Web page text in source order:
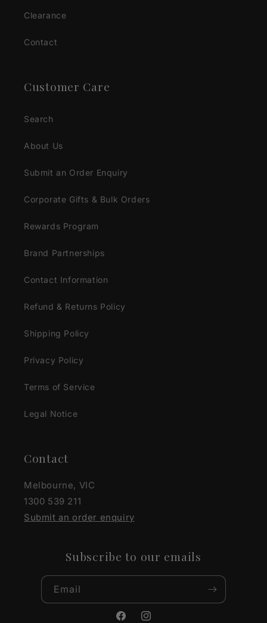
Clearance
Contact
Customer Care
Search
About Us
Submit an Order Enquiry
Corporate Gifts & Bulk Orders
Rewards Program
Brand Partnerships
Contact Information
Refund & Returns Policy
Shipping Policy
Privacy Policy
Terms of Service
Legal Notice
Contact
Melbourne, VIC
1300 539 211
Submit an order enquiry
Subscribe to our emails
Email